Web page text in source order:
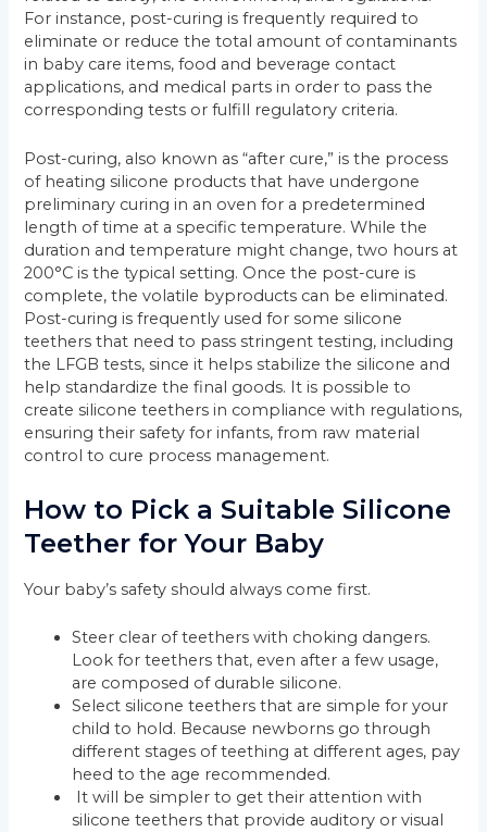
For instance, post-curing is frequently required to
eliminate or reduce the total amount of contaminants
in baby care items, food and beverage contact
applications, and medical parts in order to pass the
corresponding tests or fulfill regulatory criteria.
Post-curing, also known as “after cure,” is the process
of heating silicone products that have undergone
preliminary curing in an oven for a predetermined
length of time at a specific temperature. While the
duration and temperature might change, two hours at
200°C is the typical setting. Once the post-cure is
complete, the volatile byproducts can be eliminated.
Post-curing is frequently used for some silicone
teethers that need to pass stringent testing, including
the LFGB tests, since it helps stabilize the silicone and
help standardize the final goods. It is possible to
create silicone teethers in compliance with regulations,
ensuring their safety for infants, from raw material
control to cure process management.
How to Pick a Suitable Silicone
Teether for Your Baby
Your baby’s safety should always come first.
Steer clear of teethers with choking dangers.
Look for teethers that, even after a few usage,
are composed of durable silicone.
Select silicone teethers that are simple for your
child to hold. Because newborns go through
different stages of teething at different ages, pay
heed to the age recommended.
It will be simpler to get their attention with
silicone teethers that provide auditory or visual